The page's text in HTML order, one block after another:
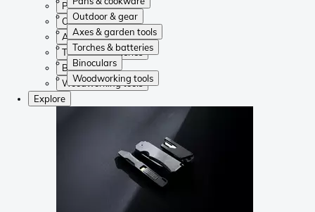
Outdoor & gear
Axes & garden tools
Torches & batteries
Binoculars
Woodworking tools
Pans & cookware
Outdoor & gear
Axes & garden tools
Torches & batteries
Binoculars
Woodworking tools
Explore